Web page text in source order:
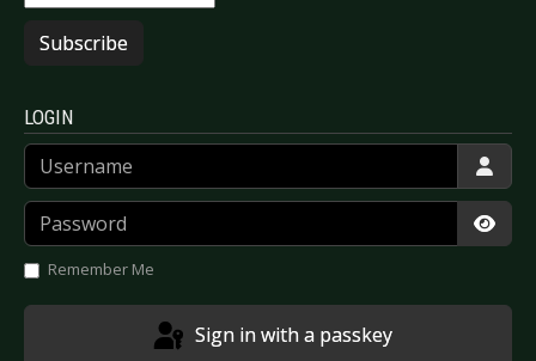
Subscribe
LOGIN
Username
Password
Remember Me
Sign in with a passkey